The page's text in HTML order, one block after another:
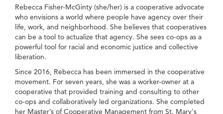
Rebecca Fisher-McGinty (she/her) is a cooperative advocate
who envisions a world where people have agency over their
life, work, and neighborhood. She believes that cooperatives
can be a tool to actualize that agency. She sees co-ops as a
powerful tool for racial and economic justice and collective
liberation.
Since 2016, Rebecca has been immersed in the cooperative
movement. For seven years, she was a worker-owner at a
cooperative that provided training and consulting to other
co-ops and collaboratively led organizations. She completed
her Master’s of Cooperative Management from St. Mary's